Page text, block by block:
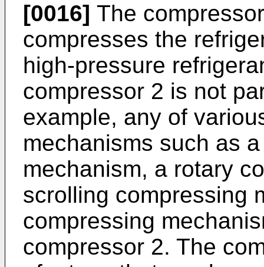
[0016] The
compresses the
high-pressure
compressor 2 is not
example, any of
mechanisms such as
mechanism, a rotary
scrolling compressing
compressing
compressor 2. The